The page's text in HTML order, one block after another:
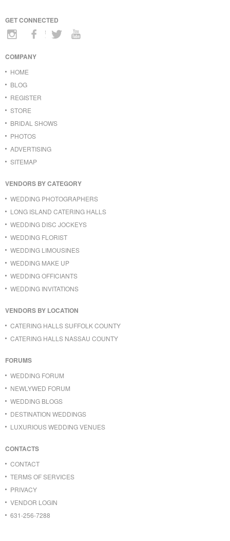
GET CONNECTED
COMPANY
HOME
BLOG
REGISTER
STORE
BRIDAL SHOWS
PHOTOS
ADVERTISING
SITEMAP
VENDORS BY CATEGORY
WEDDING PHOTOGRAPHERS
LONG ISLAND CATERING HALLS
WEDDING DISC JOCKEYS
WEDDING FLORIST
WEDDING LIMOUSINES
WEDDING MAKE UP
WEDDING OFFICIANTS
WEDDING INVITATIONS
VENDORS BY LOCATION
CATERING HALLS SUFFOLK COUNTY
CATERING HALLS NASSAU COUNTY
FORUMS
WEDDING FORUM
NEWLYWED FORUM
WEDDING BLOGS
DESTINATION WEDDINGS
LUXURIOUS WEDDING VENUES
CONTACTS
CONTACT
TERMS OF SERVICES
PRIVACY
VENDOR LOGIN
631-256-7288